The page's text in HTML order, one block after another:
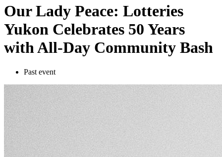
Our Lady Peace: Lotteries
Yukon Celebrates 50 Years
with All-Day Community Bash
Past event